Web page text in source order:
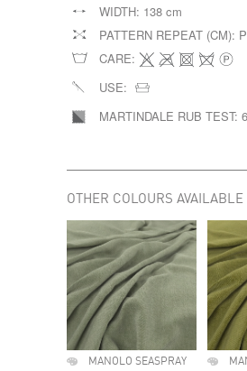
WIDTH: 138 cm
PATTERN REPEAT (CM):
CARE:
USE:
MARTINDALE RUB TEST:
OTHER COLOURS AVAILABLE
MANOLO SEASPRAY